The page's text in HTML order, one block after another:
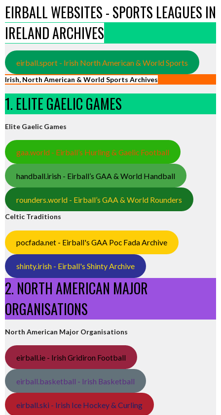
EIRBALL WEBSITES - SPORTS LEAGUES IN
IRELAND ARCHIVES
eirball.sport - Irish North American & World Sports
Irish, North American & World Sports Archives
1. ELITE GAELIC GAMES
Elite Gaelic Games
gaa.world - Eirball’s Hurling & Gaelic Football
handball.irish - Eirball’s GAA & World Handball
rounders.world - Eirball’s GAA & World Rounders
Celtic Traditions
pocfada.net - Eirball's GAA Poc Fada Archive
shinty.irish - Eirball's Shinty Archive
2. NORTH AMERICAN MAJOR
ORGANISATIONS
North American Major Organisations
eirball.ie - Irish Gridiron Football
eirball.basketball - Irish Basketball
eirball.ski - Irish Ice Hockey & Curling